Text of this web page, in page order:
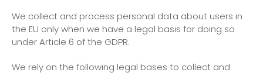
We collect and process personal data about users in
the EU only when we have a legal basis for doing so
under Article 6 of the GDPR.
We rely on the following legal bases to collect and